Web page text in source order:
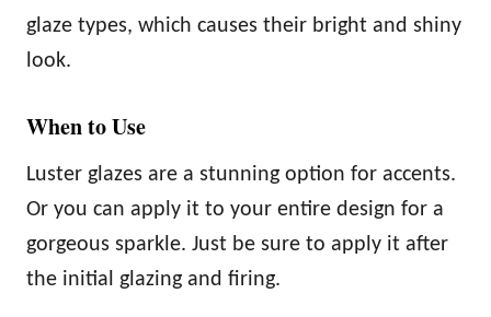
glaze types, which causes their bright and shiny
look.
When to Use
Luster glazes are a stunning option for accents.
Or you can apply it to your entire design for a
gorgeous sparkle. Just be sure to apply it after
the initial glazing and firing.